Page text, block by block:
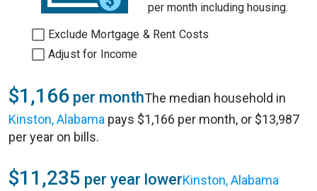
per month including housing.
Exclude Mortgage & Rent Costs
Adjust for Income
$1,166 per monthThe median household in
Kinston, Alabama pays $1,166 per month, or $13,987
per year on bills.
$11,235 per year lowerKinston, Alabama